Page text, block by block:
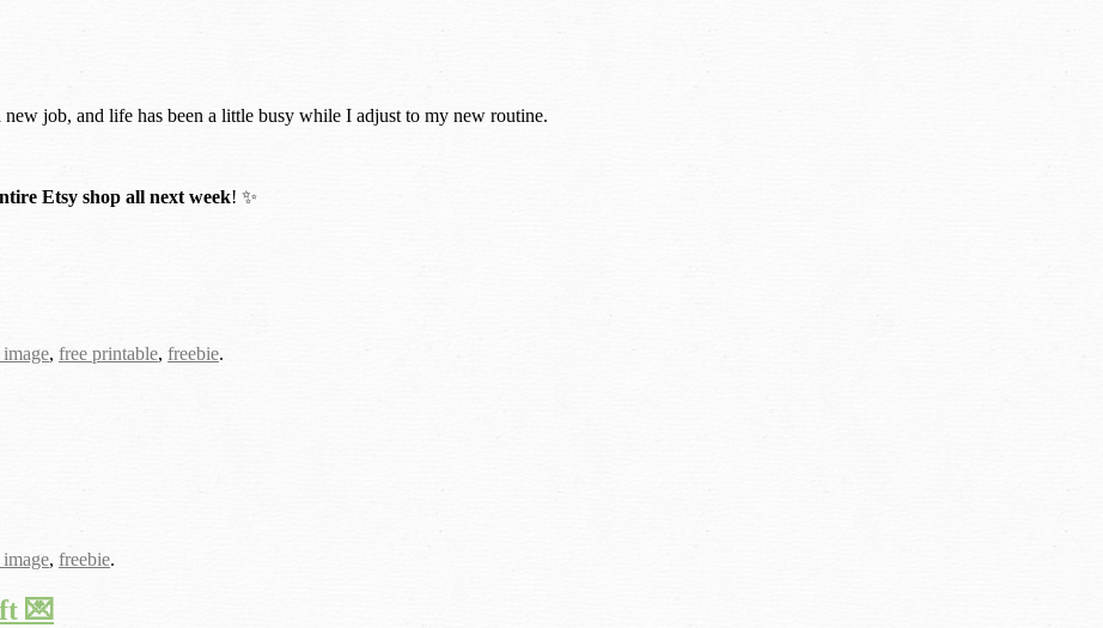
job, and life has been a little busy while I adjust to my new routine.
Etsy shop all next week! ✨
, free printable, freebie.
, freebie.
💌